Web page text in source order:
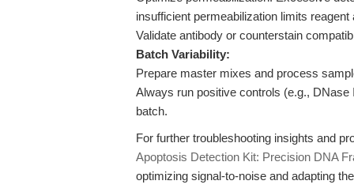
insufficient permeabilization limits reagent
Validate antibody or counterstain
Batch Variability:
Prepare master mixes and process
Always run positive controls (e.g.,
batch.
For further troubleshooting insights and
Apoptosis Detection Kit: Precision DNA
optimizing signal-to-noise and adapting